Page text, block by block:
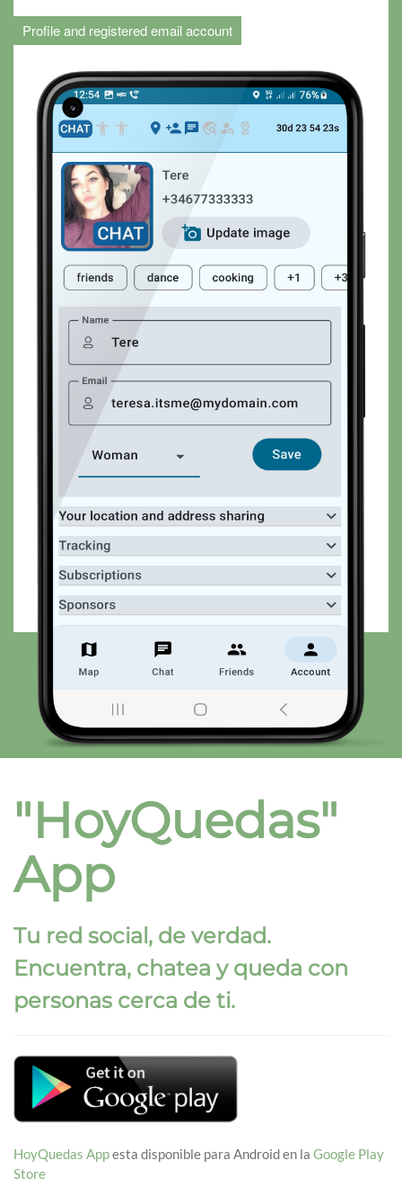
Profile and registered email account
"HoyQuedas"
App
Tu red social, de verdad.
Encuentra, chatea y queda con
personas cerca de ti.
HoyQuedas Appesta disponible para Android en la Google Play
Store